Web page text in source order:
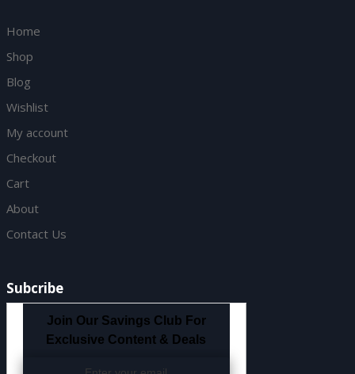
Home
Shop
Blog
Wishlist
My account
Checkout
Cart
About
Contact Us
Subcribe
Join Our Savings Club For
Exclusive Content & Deals